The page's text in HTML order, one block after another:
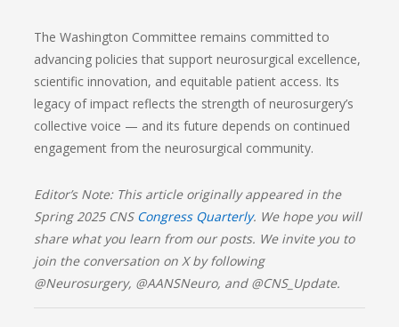
The Washington Committee remains committed to
advancing policies that support neurosurgical excellence,
scientific innovation, and equitable patient access. Its
legacy of impact reflects the strength of neurosurgery’s
collective voice — and its future depends on continued
engagement from the neurosurgical community.
Editor’s Note: This article originally appeared in the
Spring 2025 CNS Congress Quarterly. We hope you will
share what you learn from our posts. We invite you to
join the conversation on X by following
@Neurosurgery, @AANSNeuro, and @CNS_Update.